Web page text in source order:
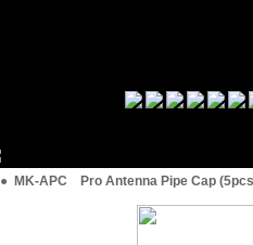
● MK-APC Pro Antenna Pipe Cap